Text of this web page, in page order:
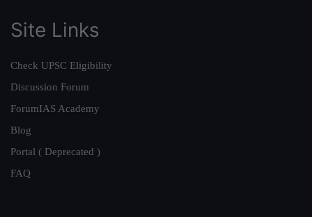
Site Links
Check UPSC Eligibility
Discussion Forum
ForumIAS Academy
Blog
Portal ( Deprecated )
FAQ